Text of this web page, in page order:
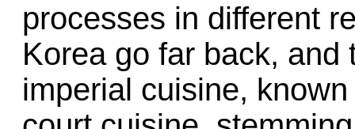
processes in different
Korea go far back,
imperial cuisine,